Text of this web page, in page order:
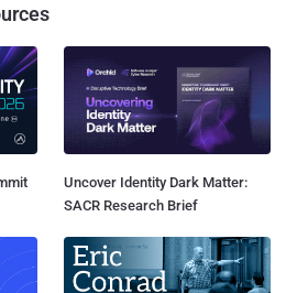
Uncover Identity Dark Matter:
SACR Research Brief